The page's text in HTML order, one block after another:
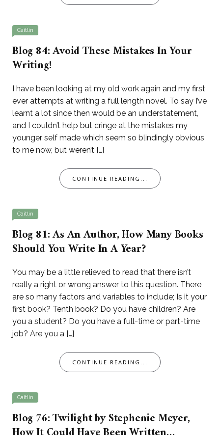
Caitlin
Blog 84: Avoid These Mistakes In Your
Writing!
I have been looking at my old work again and my first
ever attempts at writing a full length novel. To say I’ve
learnt a lot since then would be an understatement,
and I couldn’t help but cringe at the mistakes my
younger self made which seem so blindingly obvious
to me now, but weren’t […]
CONTINUE READING...
Caitlin
Blog 81: As An Author, How Many Books
Should You Write In A Year?
You may be a little relieved to read that there isn’t
really a right or wrong answer to this question. There
are so many factors and variables to include; Is it your
first book? Tenth book? Do you have children? Are
you a student? Do you have a full-time or part-time
job? Are you a […]
CONTINUE READING...
Caitlin
Blog 76: Twilight by Stephenie Meyer,